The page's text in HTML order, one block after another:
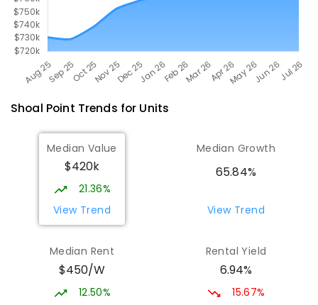
Shoal Point Trends for Units
Median Value
$420k
21.36%
View Trend
Median Growth
65.84%
View Trend
Median Rent
$450/W
12.50%
Rental Yield
6.94%
15.67%